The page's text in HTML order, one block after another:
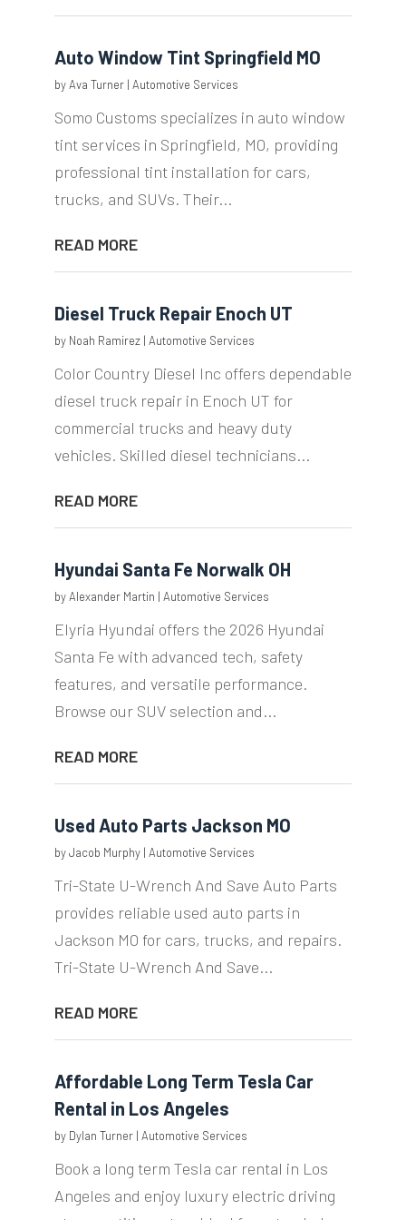
Auto Window Tint Springfield MO
by Ava Turner| Automotive Services
Somo Customs specializes in auto window
tint services in Springfield, MO, providing
professional tint installation for cars,
trucks, and SUVs. Their...
READ MORE
Diesel Truck Repair Enoch UT
by Noah Ramirez| Automotive Services
Color Country Diesel Inc offers dependable
diesel truck repair in Enoch UT for
commercial trucks and heavy duty
vehicles. Skilled diesel technicians...
READ MORE
Hyundai Santa Fe Norwalk OH
by Alexander Martin | Automotive Services
Elyria Hyundai offers the 2026 Hyundai
Santa Fe with advanced tech, safety
features, and versatile performance.
Browse our SUV selection and...
READ MORE
Used Auto Parts Jackson MO
byJacob Murphy| Automotive Services
Tri-State U-Wrench And Save Auto Parts
provides reliable used auto parts in
Jackson MO for cars, trucks, and repairs.
Tri-State U-Wrench And Save...
READ MORE
Affordable Long Term Tesla Car
Rental in Los Angeles
by Dylan Turner| Automotive Services
Book a long term Tesla car rental in Los
Angeles and enjoy luxury electric driving